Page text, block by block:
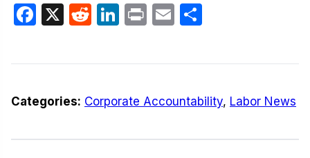
Facebook
X Reddit
LinkedIn
PrintEmail
Categories: Corporate Accountability, Labor News